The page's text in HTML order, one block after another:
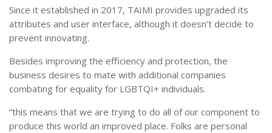
Since it established in 2017, TAIMI provides upgraded its
attributes and user interface, although it doesn’t decide to
prevent innovating.
Besides improving the efficiency and protection, the
business desires to mate with additional companies
combating for equality for LGBTQI+ individuals.
“this means that we are trying to do all of our component to
produce this world an improved place. Folks are personal